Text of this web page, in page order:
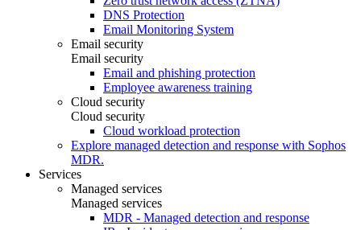
DNS Protection
Email Monitoring System
Email security
Email security
Email and phishing protection
Employee awareness training
Cloud security
Cloud security
Cloud workload protection
Explore managed detection and response with Sophos
MDR.
Services
Managed services
Managed services
MDR - Managed detection and response